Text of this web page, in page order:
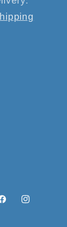
Instagram